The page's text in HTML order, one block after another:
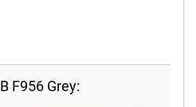
F956 Grey: